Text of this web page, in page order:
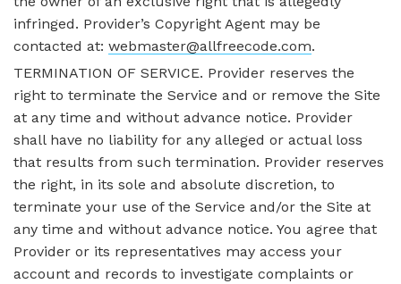
infringed. Provider’s Copyright Agent may be
contacted at: webmaster@allfreecode.com.
TERMINATION OF SERVICE. Provider reserves the
right to terminate the Service and or remove the Site
at any time and without advance notice. Provider
shall have no liability for any alleged or actual loss
that results from such termination. Provider reserves
the right, in its sole and absolute discretion, to
terminate your use of the Service and/or the Site at
any time and without advance notice. You agree that
Provider or its representatives may access your
account and records to investigate complaints or